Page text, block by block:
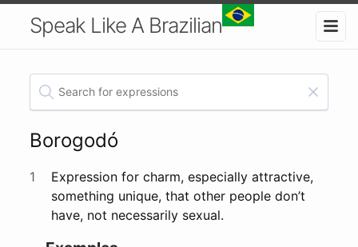
Speak Like A Brazilian
Borogodó
1
Expression for charm, especially attractive,
something unique, that other people don’t
have, not necessarily sexual.